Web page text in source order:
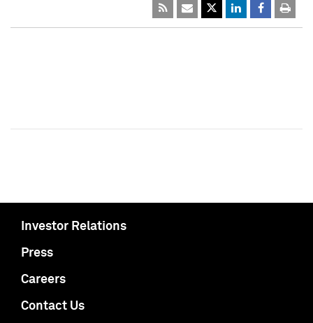
Investor Relations
Press
Careers
Contact Us